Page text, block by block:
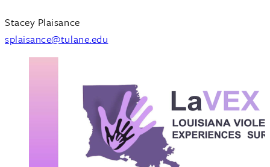
Stacey Plaisance
splaisance@tulane.edu